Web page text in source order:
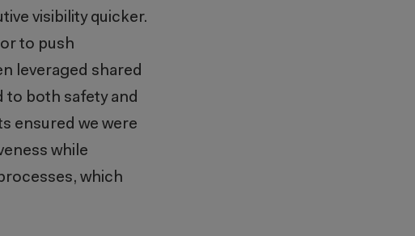
visibilityquicker.
to push
leveraged shared
both safety and
ensured we were
while
which